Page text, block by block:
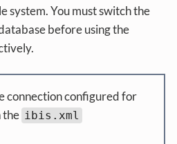
system. You must switch the
before using the
connection configured for
the ibis.xml